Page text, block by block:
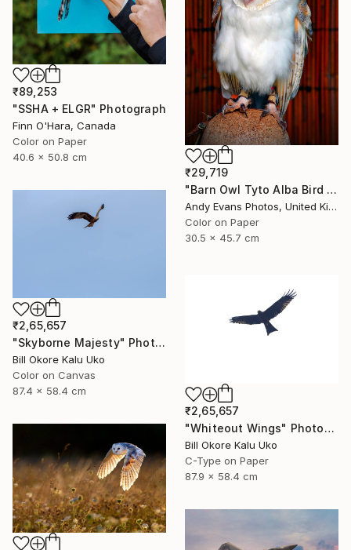
₹89,253
"SSHA + ELGR" Photograph
Finn O'Hara, Canada
Color on Paper
40.6 x 50.8 cm
₹29,719
"Barn Owl Tyto Alba Bird Of Prey" Photograph
Andy Evans Photos, United Kingdom
Color on Paper
30.5 x 45.7 cm
₹2,65,657
"Skyborne Majesty" Photograph
Bill Okore Kalu Uko
Color on Canvas
87.4 x 58.4 cm
₹2,65,657
"Whiteout Wings" Photograph
Bill Okore Kalu Uko
C-Type on Paper
87.9 x 58.4 cm